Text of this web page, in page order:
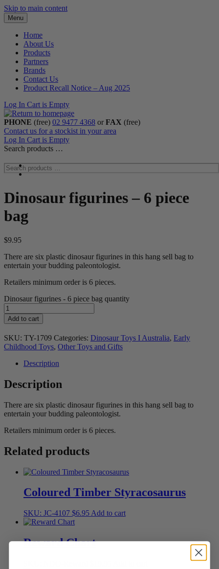
Skip to main content
Menu
Home
About Us
Products
Partners
Brands
Contact Us
Product Recall Notice – Aug 2025
Log In Cart is Empty
PHONE (free) 02 9477 4368 or FAX (free)
Contact us for a stockist in your area
Log In Cart is Empty
Search products …
Dinosaur figurines – 6 piece
bag
$9.95
There are six plastic dinosaur figurines in this hang sell bag to
entertain your budding paleontologist.
Retailers minimum order is 6 pieces.
Dinosaur figurines - 6 piece bag quantity
Add to cart
SKU: TY-1709 Categories: Dinosaur Toys I Australia, Early
Childhood Toys, Other Toys and Gifts
Description
Description
There are six plastic dinosaur figurines in this hang sell bag to
entertain your budding paleontologist.
Retailers minimum order is 6 pieces.
Related products
Coloured Timber Styracosaurus
SKU: JC-4107 $6.95 Add to cart
Reward Chart